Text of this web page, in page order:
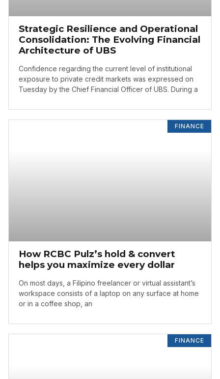
Strategic Resilience and Operational
Consolidation: The Evolving Financial
Architecture of UBS
Confidence regarding the current level of institutional
exposure to private credit markets was expressed on
Tuesday by the Chief Financial Officer of UBS. During a
FINANCE
How RCBC Pulz’s hold & convert
helps you maximize every dollar
On most days, a Filipino freelancer or virtual assistant’s
workspace consists of a laptop on any surface at home
or in a coffee shop, an
FINANCE